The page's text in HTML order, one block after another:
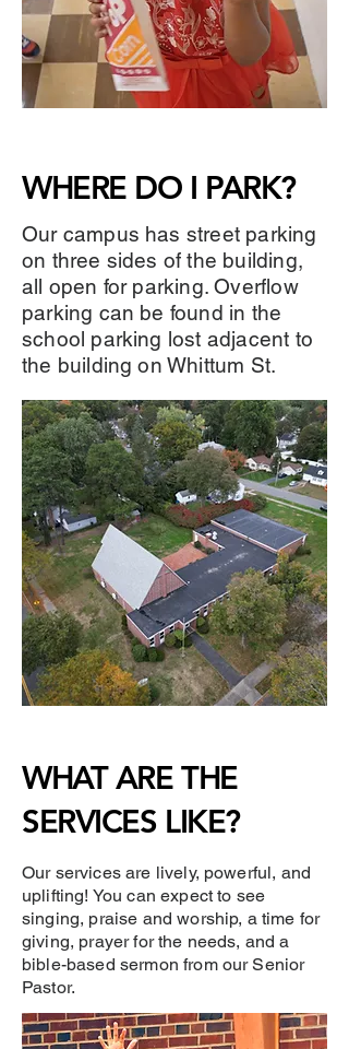
WHERE DO I PARK?
Our campus has street parking
on three sides of the building,
all open for parking. Overflow
parking can be found in the
school parking lost adjacent to
the building on Whittum St.
WHAT ARE THE
SERVICES LIKE?
Our services are lively, powerful, and
uplifting! You can expect to see
singing, praise and worship, a time for
giving, prayer for the needs, and a
bible-based sermon from our Senior
Pastor.